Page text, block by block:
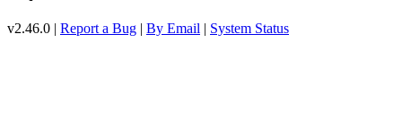
v2.46.0 | Report a Bug | By Email | System Status